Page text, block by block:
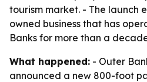
tourism market. - The launch
owned business that has
Banks for more than a
What happened: - Outer
announced a new 800-foot